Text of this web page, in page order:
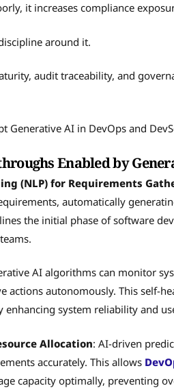
it increases compliance
around it.
audit traceability, and
Generative AI in DevOps and
Enabled by
(NLP) for Requirements
automatically
the initial phase of software
AI algorithms can monitor
actions autonomously. This self-
system reliability and
Allocation: AI-driven
accurately. This allows
capacity optimally, preventing